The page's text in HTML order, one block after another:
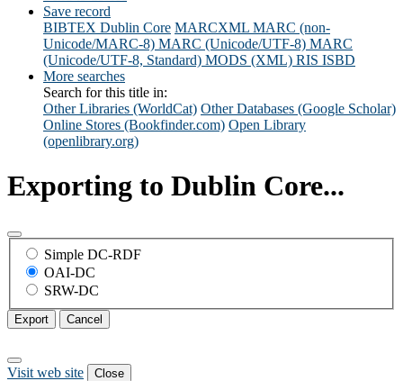
Save record
BIBTEX Dublin Core MARCXML MARC (non-
Unicode/MARC-8) MARC (Unicode/UTF-8) MARC
(Unicode/UTF-8, Standard) MODS (XML) RIS ISBD
More searches
Search for this title in:
Other Libraries (WorldCat) Other Databases (Google Scholar)
Online Stores (Bookfinder.com) Open Library
(openlibrary.org)
Exporting to Dublin Core...
Simple DC-RDF
OAI-DC
SRW-DC
Export Cancel
Visit web site Close